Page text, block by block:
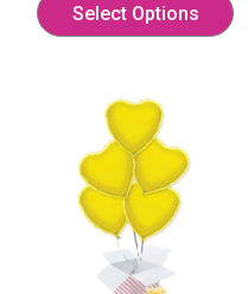
Select Options